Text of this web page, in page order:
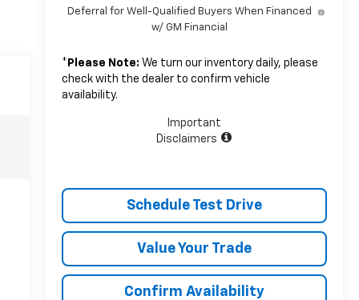
Deferral for Well-Qualified Buyers When Financed
w/ GM Financial
* Please Note: We turn our inventory daily, please
check with the dealer to confirm vehicle
availability.
Important
Disclaimers
Schedule Test Drive
Value Your Trade
Confirm Availability